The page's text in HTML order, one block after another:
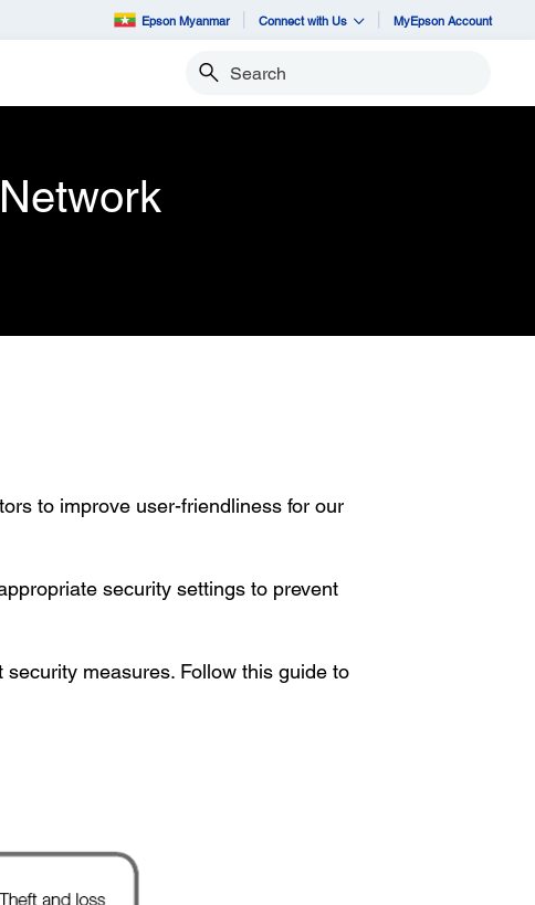
Epson Myanmar Connect with Us MyEpson Account
Search
to improve user-friendliness for our
security settings to prevent
measures. Follow this guide to